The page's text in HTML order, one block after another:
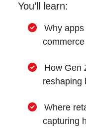
You’ll learn:
Why
commerce
How Gen
reshaping
Where
capturing